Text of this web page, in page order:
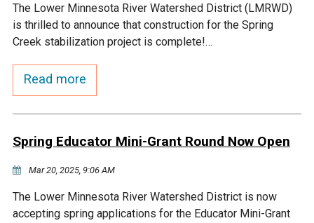
The Lower Minnesota River Watershed District (LMRWD)
is thrilled to announce that construction for the Spring
Creek stabilization project is complete!…
Read more
Spring Educator Mini-Grant Round Now Open
Mar 20, 2025, 9:06 AM
The Lower Minnesota River Watershed District is now
accepting spring applications for the Educator Mini-Grant